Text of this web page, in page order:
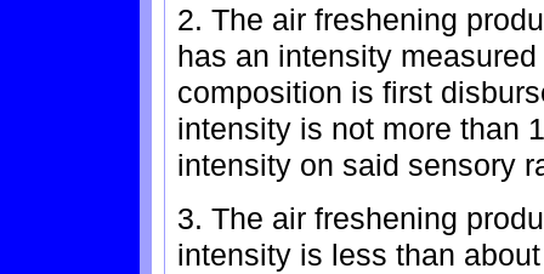
2. The air freshening
has an intensity
composition is first
intensity is not more than
intensity on said sensory
3. The air freshening
intensity is less than